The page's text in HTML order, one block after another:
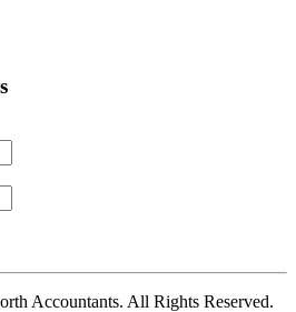
Accountants. All Rights Reserved.